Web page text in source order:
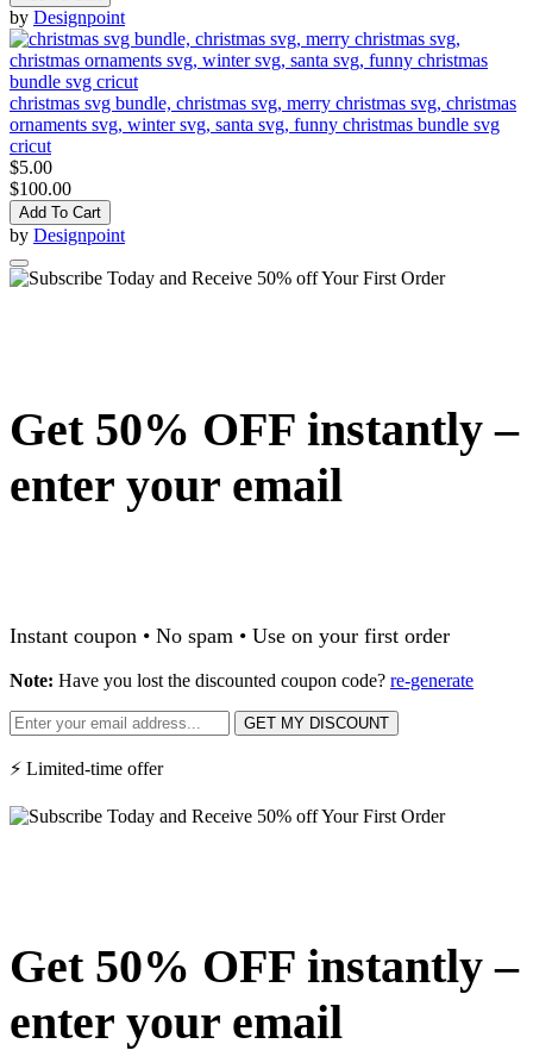
by Designpoint
christmas svg bundle, christmas svg, merry christmas svg, christmas
ornaments svg, winter svg, santa svg, funny christmas bundle svg
cricut
$5.00
$100.00
Add To Cart
by Designpoint
Get 50% OFF instantly –
enter your email
Instant coupon • No spam • Use on your first order
Note: Have you lost the discounted coupon code? re-generate
GET MY DISCOUNT
⚡ Limited-time offer
Get 50% OFF instantly –
enter your email